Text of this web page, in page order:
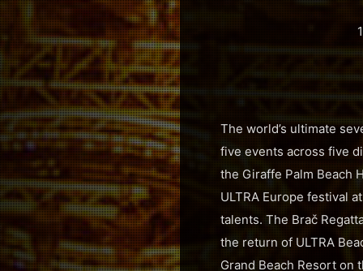
The world’s ultimate
five events across five
the Giraffe Palm Beach
ULTRA Europe festival
talents. The Brač
the return of ULTRA
Grand Beach Resort on